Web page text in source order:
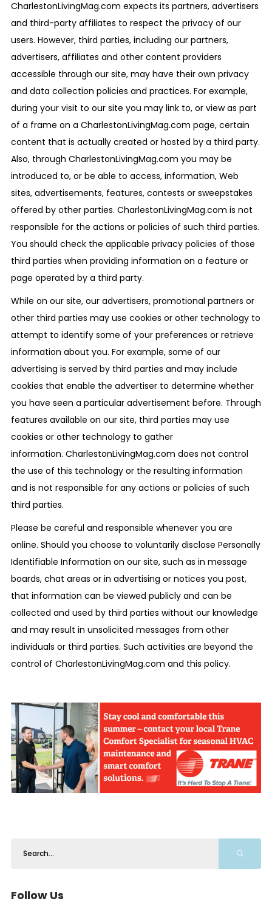
CharlestonLivingMag.com expects its partners, advertisers
and third-party affiliates to respect the privacy of our
users. However, third parties, including our partners,
advertisers, affiliates and other content providers
accessible through our site, may have their own privacy
and data collection policies and practices. For example,
during your visit to our site you may link to, or view as part
of a frame on a CharlestonLivingMag.com page, certain
content that is actually created or hosted by a third party.
Also, through CharlestonLivingMag.com you may be
introduced to, or be able to access, information, Web
sites, advertisements, features, contests or sweepstakes
offered by other parties. CharlestonLivingMag.com is not
responsible for the actions or policies of such third parties.
You should check the applicable privacy policies of those
third parties when providing information on a feature or
page operated by a third party.
While on our site, our advertisers, promotional partners or
other third parties may use cookies or other technology to
attempt to identify some of your preferences or retrieve
information about you. For example, some of our
advertising is served by third parties and may include
cookies that enable the advertiser to determine whether
you have seen a particular advertisement before. Through
features available on our site, third parties may use
cookies or other technology to gather
information. CharlestonLivingMag.com does not control
the use of this technology or the resulting information
and is not responsible for any actions or policies of such
third parties.
Please be careful and responsible whenever you are
online. Should you choose to voluntarily disclose Personally
Identifiable Information on our site, such as in message
boards, chat areas or in advertising or notices you post,
that information can be viewed publicly and can be
collected and used by third parties without our knowledge
and may result in unsolicited messages from other
individuals or third parties. Such activities are beyond the
control of CharlestonLivingMag.com and this policy.
Follow Us